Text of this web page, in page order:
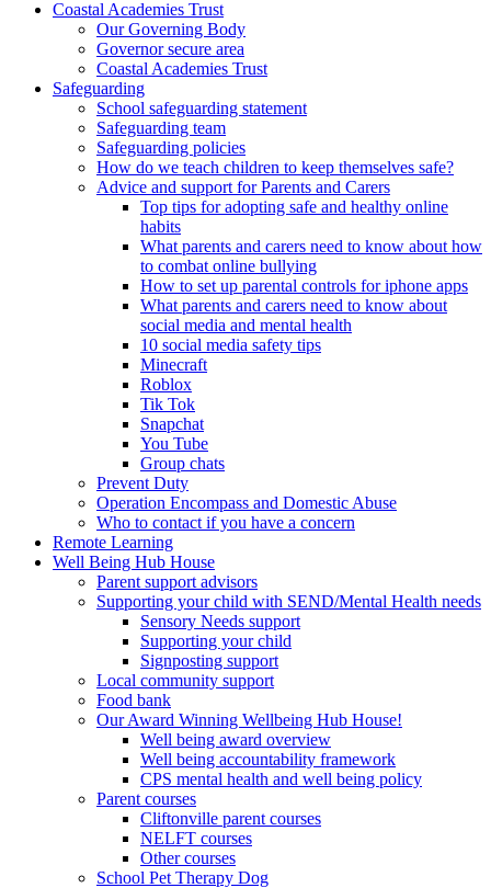
Coastal Academies Trust
Our Governing Body
Governor secure area
Coastal Academies Trust
Safeguarding
School safeguarding statement
Safeguarding team
Safeguarding policies
How do we teach children to keep themselves safe?
Advice and support for Parents and Carers
Top tips for adopting safe and healthy online
habits
What parents and carers need to know about how
to combat online bullying
How to set up parental controls for iphone apps
What parents and carers need to know about
social media and mental health
10 social media safety tips
Minecraft
Roblox
Tik Tok
Snapchat
You Tube
Group chats
Prevent Duty
Operation Encompass and Domestic Abuse
Who to contact if you have a concern
Remote Learning
Well Being Hub House
Parent support advisors
Supporting your child with SEND/Mental Health needs
Sensory Needs support
Supporting your child
Signposting support
Local community support
Food bank
Our Award Winning Wellbeing Hub House!
Well being award overview
Well being accountability framework
CPS mental health and well being policy
Parent courses
Cliftonville parent courses
NELFT courses
Other courses
School Pet Therapy Dog